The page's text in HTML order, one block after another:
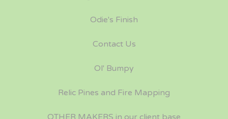
Odie's Finish
Contact Us
Ol' Bumpy
Relic Pines and Fire Mapping
OTHER MAKERS in our client base